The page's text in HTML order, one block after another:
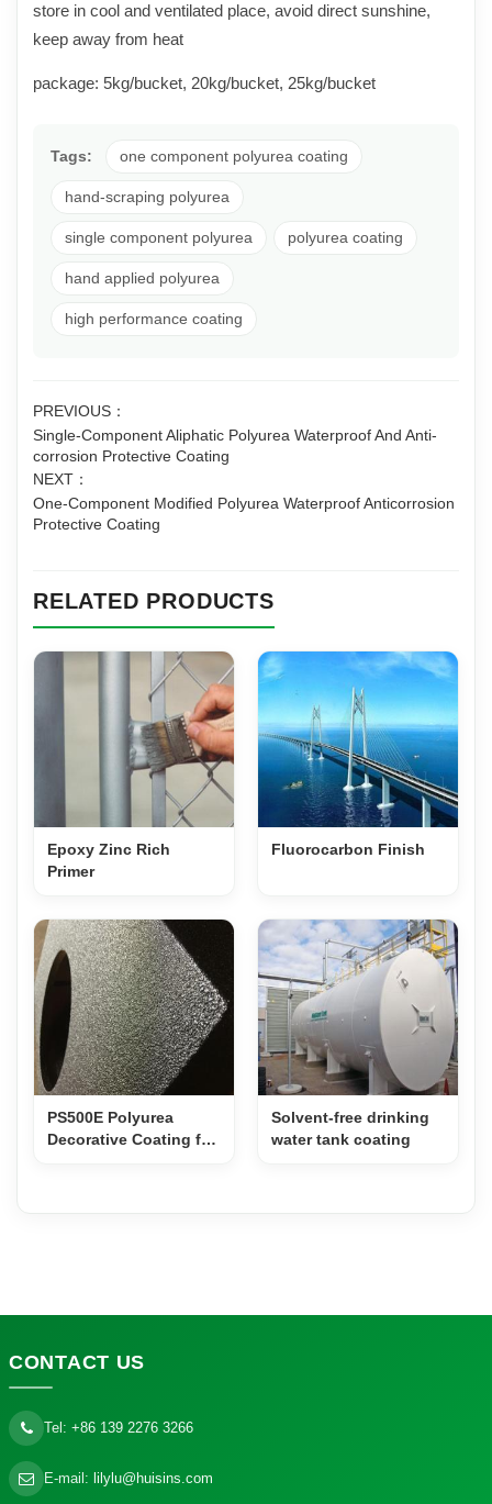
store in cool and ventilated place, avoid direct sunshine,
keep away from heat
package: 5kg/bucket, 20kg/bucket, 25kg/bucket
Tags: one component polyurea coating
hand-scraping polyurea
single component polyurea polyurea coating
hand applied polyurea
high performance coating
PREVIOUS：
Single-Component Aliphatic Polyurea Waterproof And Anti-
corrosion Protective Coating
NEXT：
One-Component Modified Polyurea Waterproof Anticorrosion
Protective Coating
RELATED PRODUCTS
Epoxy Zinc Rich
Primer
Fluorocarbon Finish
PS500E Polyurea
Decorative Coating for
Solvent-free drinking
water tank coating
CONTACT US
Tel: +86 139 2276 3266
E-mail: lilylu@huisins.com